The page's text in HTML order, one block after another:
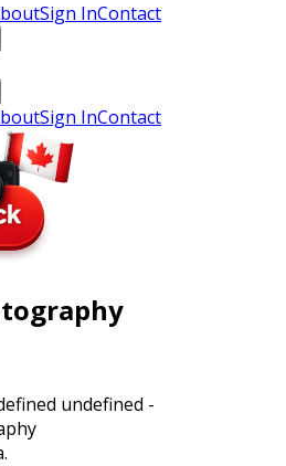
Sign InContact
Sign InContact